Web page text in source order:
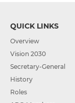
QUICK LINKS
Overview
Vision 2030
Secretary-General
History
Roles